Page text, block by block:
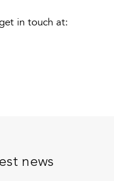
in touch at:
news